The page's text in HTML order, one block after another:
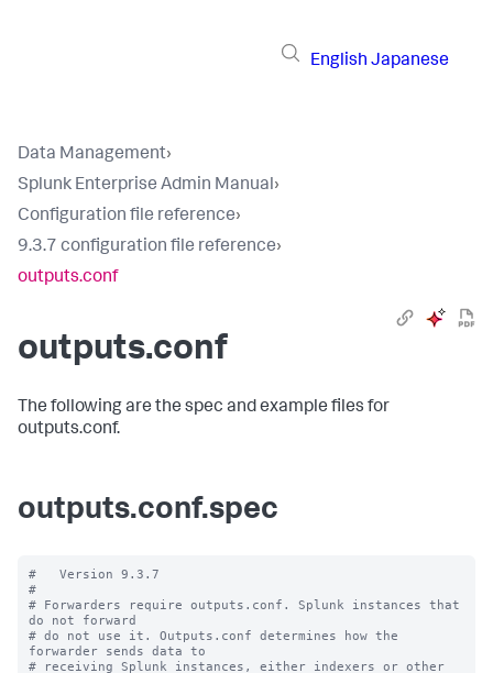
English Japanese
Data Management›
Splunk Enterprise Admin Manual›
Configuration file reference›
9.3.7 configuration file reference›
outputs.conf
outputs.conf
The following are the spec and example files for
outputs.conf.
outputs.conf.spec
#   Version 9.3.7
#
# Forwarders require outputs.conf. Splunk instances that
do not forward
# do not use it. Outputs.conf determines how the
forwarder sends data to
# receiving Splunk instances, either indexers or other